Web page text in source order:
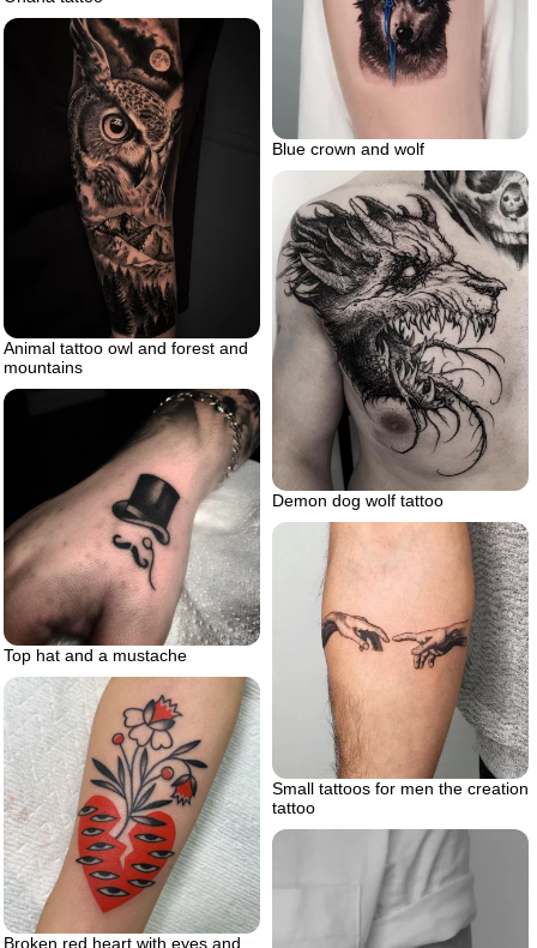
Blue crown and wolf
Animal tattoo owl and forest and
mountains
Demon dog wolf tattoo
Top hat and a mustache
Small tattoos for men the creation
tattoo
Broken red heart with eyes and